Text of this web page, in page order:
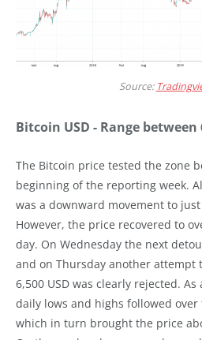
Source:
Bitcoin USD - Range between
The Bitcoin price tested the zone
beginning of the reporting week.
was a downward movement to just
However, the price recovered to
day. On Wednesday the next
and on Thursday another attempt
6,500 USD was clearly rejected.
daily lows and highs followed
which in turn brought the price